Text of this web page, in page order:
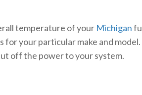
temperature of your Michigan
your particular make and
off the power to your system.